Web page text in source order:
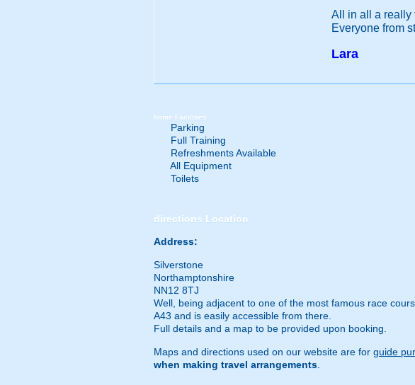
All in all a really
Everyone from
Lara
home Facilities
Parking
Full Training
Refreshments Available
All Equipment
Toilets
directions Location
Address:
Silverstone
Northamptonshire
NN12 8TJ
Well, being adjacent to one of the most famous race
A43 and is easily accessible from there.
Full details and a map to be provided upon booking.
Maps and directions used on our website are for guide
when making travel arrangements